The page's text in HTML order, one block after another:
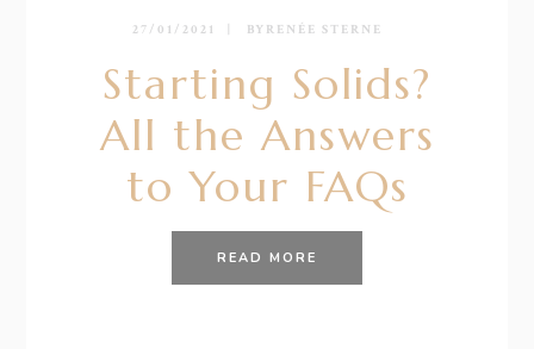
27/01/2021 BY RENÉE STERNE
Starting Solids?
All the Answers
to Your FAQs
READ MORE